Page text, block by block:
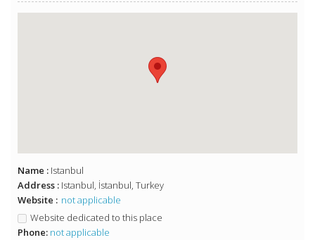
Name : Istanbul
Address : Istanbul, İstanbul, Turkey
Website : not applicable
Website dedicated to this place
Phone: not applicable